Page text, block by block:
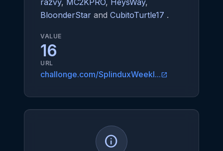
razvy, MC2KPRO, HeysWay,
BloonderStar and CubitoTurtle17 .
VALUE
16
URL
challonge.com/SplinduxWeekl...open_in_new
info